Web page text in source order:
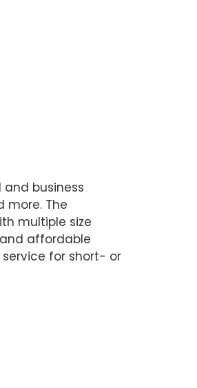
business
more. The
multiple size
affordable
for short- or